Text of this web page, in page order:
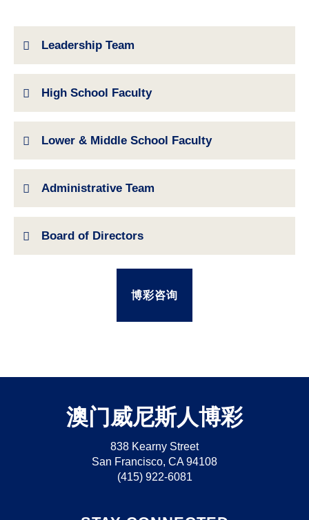
博彩咨询
Leadership Team
High School Faculty
Lower & Middle School Faculty
Administrative Team
Board of Directors
澳门威尼斯人博彩
838 Kearny Street
San Francisco, CA 94108
(415) 922-6081